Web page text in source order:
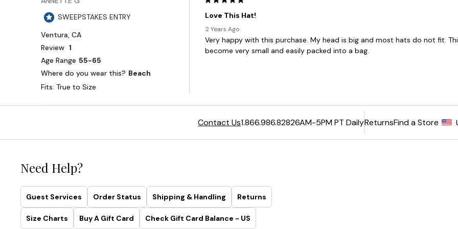
Contact Us1.866.986.82826AM-5PM PT DailyReturnsFind a Store
Need Help?
Guest Services Order Status Shipping & Handling Returns
Size Charts Buy A Gift Card Check Gift Card Balance - US